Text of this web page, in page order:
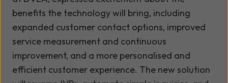
benefits the technology will bring, including
expanded customer contact options, improved
service measurement and continuous
improvement, and a more personalised and
efficient customer experience. The new solution